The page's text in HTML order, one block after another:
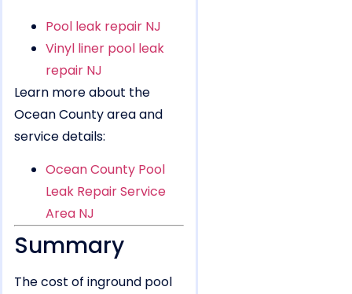
Pool leak repair NJ
Vinyl liner pool leak
repair NJ
Learn more about the
Ocean County area and
service details:
Ocean County Pool
Leak Repair Service
Area NJ
Summary
The cost of inground pool